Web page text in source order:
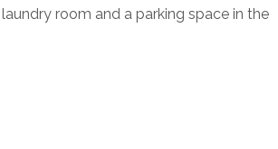
room and a parking space in the